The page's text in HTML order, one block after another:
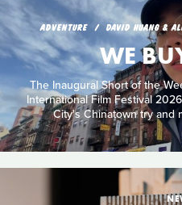
ADVENTURE DAVID HUANG &
WE
The Inaugural Short of the
International Film Festival
City's Chinatown try and